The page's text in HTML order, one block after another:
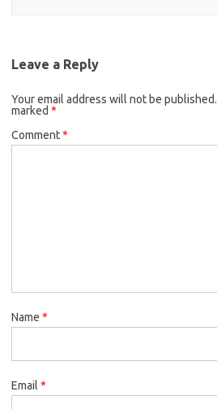
Leave a Reply
Your email address will not be published.
marked *
Comment*
Name *
Email *